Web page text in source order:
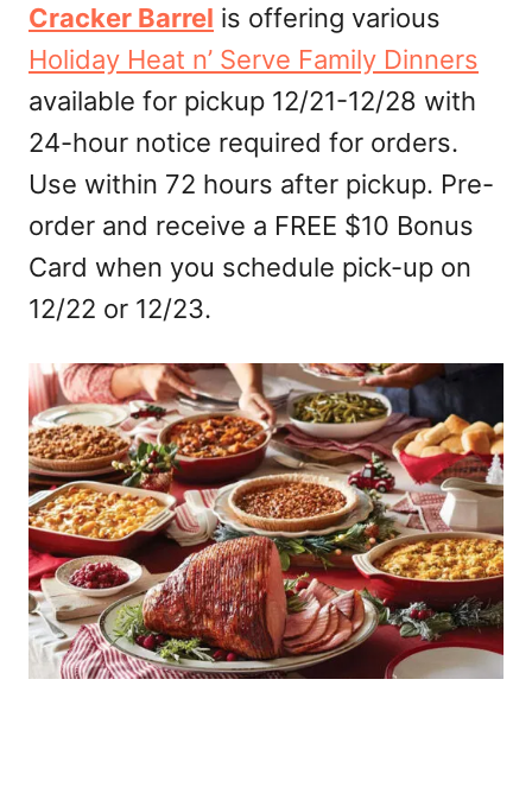
Cracker Barrel is offering various
Holiday Heat n’ Serve Family Dinners
available for pickup 12/21-12/28 with
24-hour notice required for orders.
Use within 72 hours after pickup. Pre-
order and receive a FREE $10 Bonus
Card when you schedule pick-up on
12/22 or 12/23.